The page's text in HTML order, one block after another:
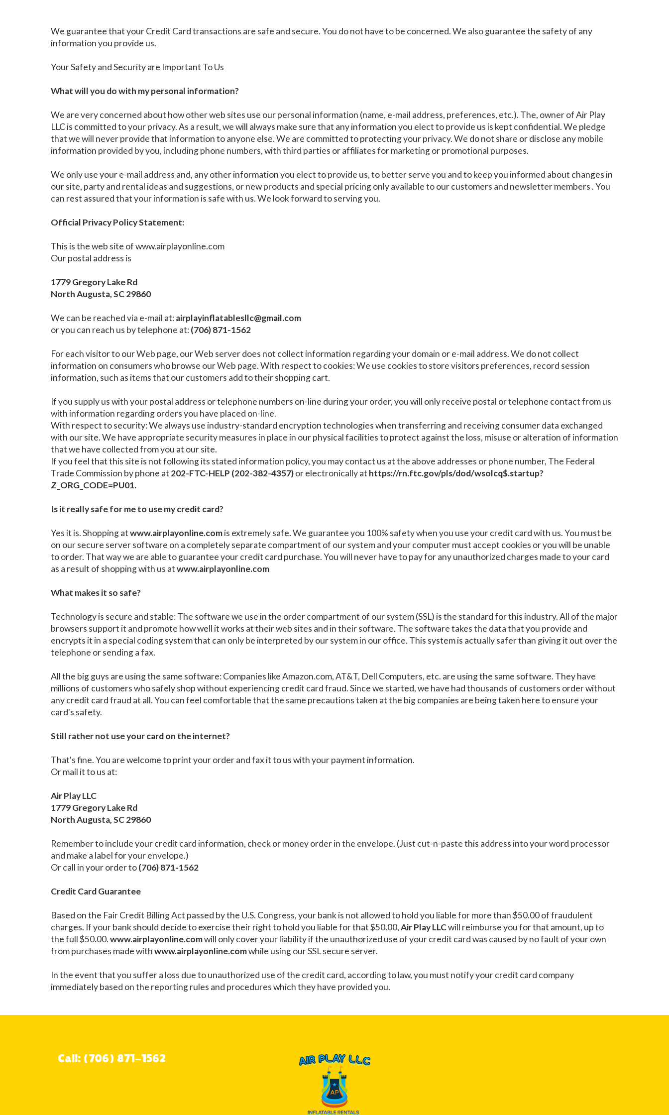
We guarantee that your Credit Card transactions are safe and secure. You do not have to be concerned. We also guarantee the safety of any
information you provide us.
Your Safety and Security are Important To Us
What will you do with my personal information?
We are very concerned about how other web sites use our personal information (name, e-mail address, preferences, etc.). The, owner of Air Play
LLC is committed to your privacy. As a result, we will always make sure that any information you elect to provide us is kept confidential. We pledge
that we will never provide that information to anyone else. We are committed to protecting your privacy. We do not share or disclose any mobile
information provided by you, including phone numbers, with third parties or affiliates for marketing or promotional purposes.
We only use your e-mail address and, any other information you elect to provide us, to better serve you and to keep you informed about changes in
our site, party and rental ideas and suggestions, or new products and special pricing only available to our customers and newsletter members . You
can rest assured that your information is safe with us. We look forward to serving you.
Official Privacy Policy Statement:
This is the web site of www.airplayonline.com
Our postal address is
1779 Gregory Lake Rd
North Augusta, SC 29860
We can be reached via e-mail at:airplayinflatablesllc@gmail.com
or you can reach us by telephone at:(706) 871-1562
For each visitor to our Web page, our Web server does not collect information regarding your domain or e-mail address. We do not collect
information on consumers who browse our Web page. With respect to cookies: We use cookies to store visitors preferences, record session
information, such as items that our customers add to their shopping cart.
If you supply us with your postal address or telephone numbers on-line during your order, you will only receive postal or telephone contact from us
with information regarding orders you have placed on-line.
With respect to security: We always use industry-standard encryption technologies when transferring and receiving consumer data exchanged
with our site. We have appropriate security measures in place in our physical facilities to protect against the loss, misuse or alteration of information
that we have collected from you at our site.
If you feel that this site is not following its stated information policy, you may contact us at the above addresses or phone number, The Federal
Trade Commission by phone at 202-FTC-HELP (202-382-4357)or electronically at https://rn.ftc.gov/pls/dod/wsolcq$.startup?
Z_ORG_CODE=PU01.
Is it really safe for me to use my credit card?
Yes it is. Shopping atwww.airplayonline.comis extremely safe. We guarantee you 100% safety when you use your credit card with us. You must be
on our secure server software on a completely separate compartment of our system and your computer must accept cookies or you will be unable
to order. That way we are able to guarantee your credit card purchase. You will never have to pay for any unauthorized charges made to your card
as a result of shopping with us atwww.airplayonline.com
What makes it so safe?
Technology is secure and stable: The software we use in the order compartment of our system (SSL) is the standard for this industry. All of the major
browsers support it and promote how well it works at their web sites and in their software. The software takes the data that you provide and
encrypts it in a special coding system that can only be interpreted by our system in our office. This system is actually safer than giving it out over the
telephone or sending a fax.
All the big guys are using the same software: Companies like Amazon.com, AT&T, Dell Computers, etc. are using the same software. They have
millions of customers who safely shop without experiencing credit card fraud. Since we started, we have had thousands of customers order without
any credit card fraud at all. You can feel comfortable that the same precautions taken at the big companies are being taken here to ensure your
card's safety.
Still rather not use your card on the internet?
That's fine. You are welcome to print your order and fax it to us with your payment information.
Or mail it to us at:
Air Play LLC
1779 Gregory Lake Rd
North Augusta, SC 29860
Remember to include your credit card information, check or money order in the envelope. (Just cut-n-paste this address into your word processor
and make a label for your envelope.)
Or call in your order to(706) 871-1562
Credit Card Guarantee
Based on the Fair Credit Billing Act passed by the U.S. Congress, your bank is not allowed to hold you liable for more than $50.00 of fraudulent
charges. If your bank should decide to exercise their right to hold you liable for that $50.00,Air Play LLCwill reimburse you for that amount, up to
the full $50.00.www.airplayonline.comwill only cover your liability if the unauthorized use of your credit card was caused by no fault of your own
from purchases made withwww.airplayonline.comwhile using our SSL secure server.
In the event that you suffer a loss due to unauthorized use of the credit card, according to law, you must notify your credit card company
immediately based on the reporting rules and procedures which they have provided you.
Call: (706) 871-1562